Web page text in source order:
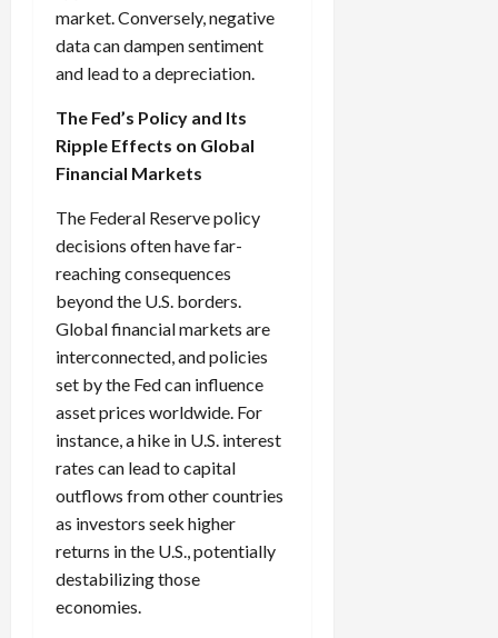
market. Conversely, negative
data can dampen sentiment
and lead to a depreciation.
The Fed’s Policy and Its
Ripple Effects on Global
Financial Markets
The Federal Reserve policy
decisions often have far-
reaching consequences
beyond the U.S. borders.
Global financial markets are
interconnected, and policies
set by the Fed can influence
asset prices worldwide. For
instance, a hike in U.S. interest
rates can lead to capital
outflows from other countries
as investors seek higher
returns in the U.S., potentially
destabilizing those
economies.